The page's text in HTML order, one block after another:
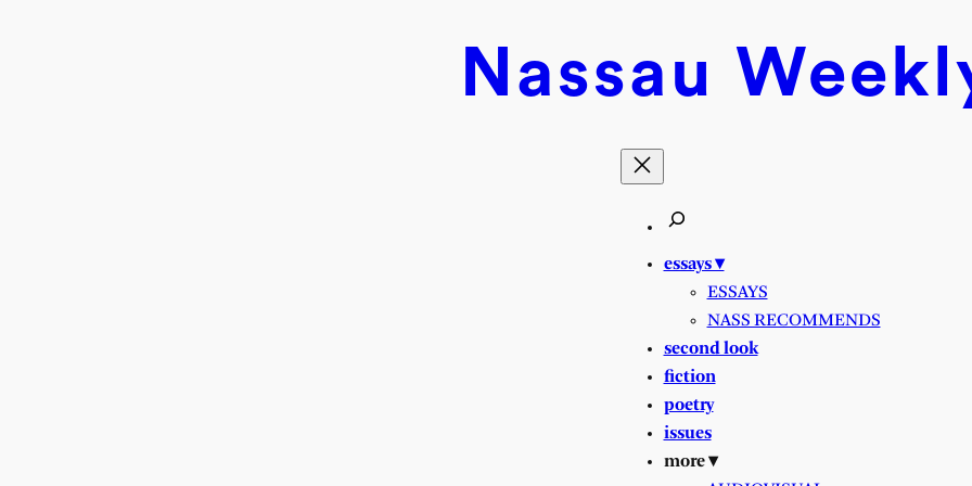
Nassau
essays ▾
ESSAYS
NASS RECOMMENDS
second look
fiction
poetry
issues
more ▾